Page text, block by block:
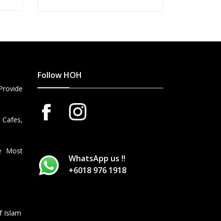
Most
Islam
Follow HOH
WhatsApp us !!
+6018 976 1918